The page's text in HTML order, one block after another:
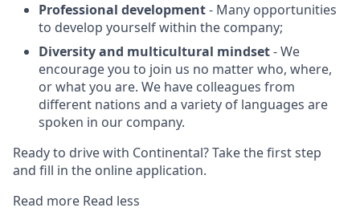
Professional development- Many opportunities
to develop yourself within the company;
Diversity and multicultural mindset- We
encourage you to join us no matter who, where,
or what you are. We have colleagues from
different nations and a variety of languages are
spoken in our company.
Ready to drive with Continental? Take the first step
and fill in the online application.
Read more Read less